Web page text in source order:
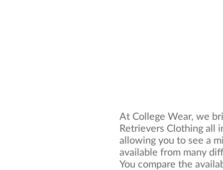
At College Wear, we
Retrievers Clothing all
allowing you to see a
available from many
You compare the